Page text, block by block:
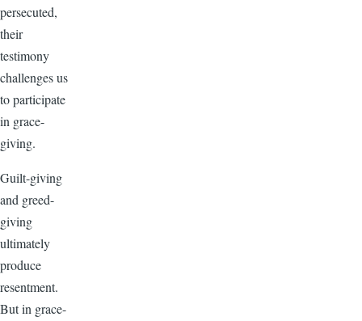
persecuted,
their
testimony
challenges us
to participate
in grace-
giving.
Guilt-giving
and greed-
giving
ultimately
produce
resentment.
But in grace-